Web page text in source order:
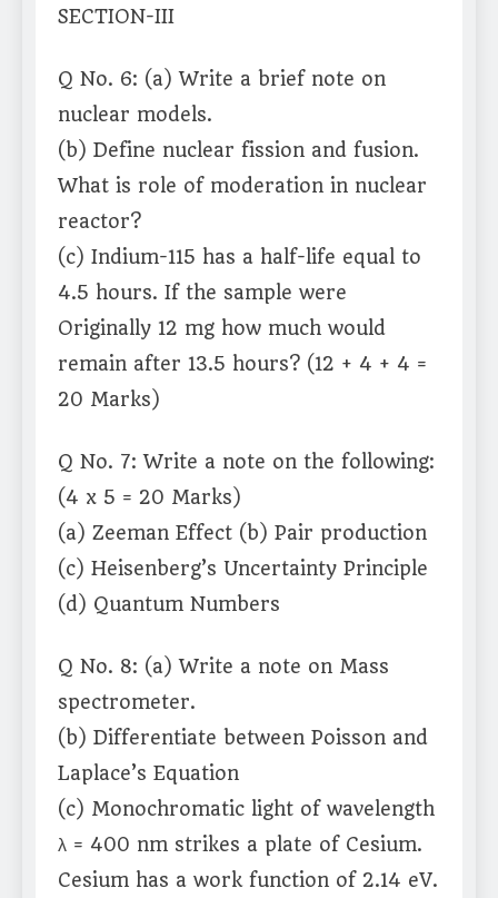
SECTION-III
Q No. 6: (a) Write a brief note on
nuclear models.
(b) Define nuclear fission and fusion.
What is role of moderation in nuclear
reactor?
(c) Indium-115 has a half-life equal to
4.5 hours. If the sample were
Originally 12 mg how much would
remain after 13.5 hours? (12 + 4 + 4 =
20 Marks)
Q No. 7: Write a note on the following:
(4 x 5 = 20 Marks)
(a) Zeeman Effect (b) Pair production
(c) Heisenberg’s Uncertainty Principle
(d) Quantum Numbers
Q No. 8: (a) Write a note on Mass
spectrometer.
(b) Differentiate between Poisson and
Laplace’s Equation
(c) Monochromatic light of wavelength
λ = 400 nm strikes a plate of Cesium.
Cesium has a work function of 2.14 eV.